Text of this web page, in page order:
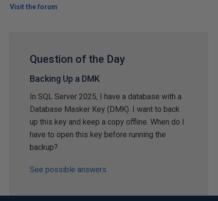
Visit the forum
Question of the Day
Backing Up a DMK
In SQL Server 2025, I have a database with a
Database Masker Key (DMK). I want to back
up this key and keep a copy offline. When do I
have to open this key before running the
backup?
See possible answers